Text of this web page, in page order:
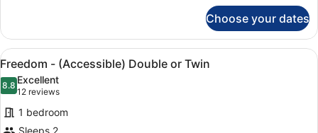
-
Twin
or
Double
Choose your dates
View
all
photos
for
Freedom
A hotel room with a bed, a
6
Freedom - (Accessible) Double or Twin
8.88.8 out of 10
Excellent
12 reviews
(12
reviews)
1 bedroom